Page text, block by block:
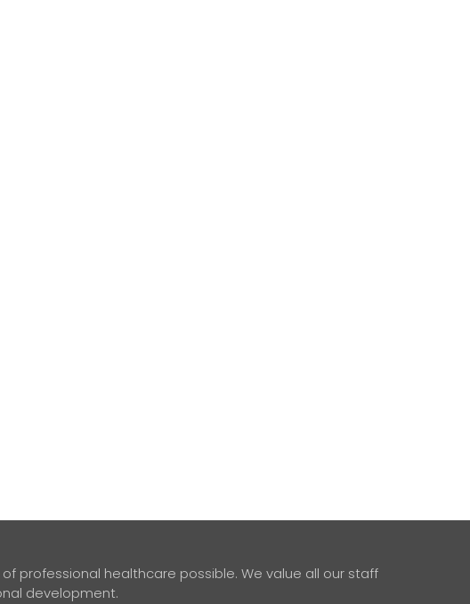
professional healthcare possible. We value all our staff
development.